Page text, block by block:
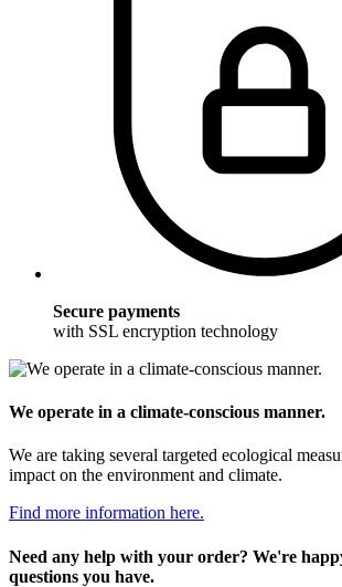
Secure payments
with SSL encryption technology
We operate in a climate-conscious manner.
We are taking several targeted ecological
impact on the environment and climate.
Find more information here.
Need any help with your order? We're
questions you have.